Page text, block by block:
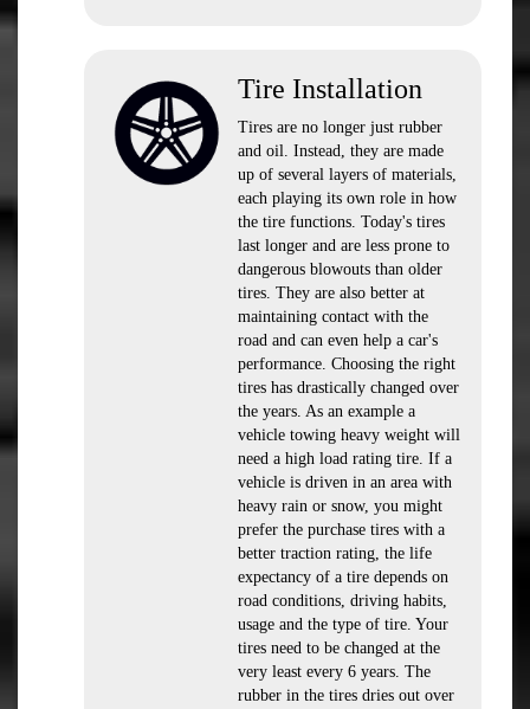
Tire Installation
Tires are no longer just rubber
and oil. Instead, they are made
up of several layers of materials,
each playing its own role in how
the tire functions. Today's tires
last longer and are less prone to
dangerous blowouts than older
tires. They are also better at
maintaining contact with the
road and can even help a car's
performance. Choosing the right
tires has drastically changed over
the years. As an example a
vehicle towing heavy weight will
need a high load rating tire. If a
vehicle is driven in an area with
heavy rain or snow, you might
prefer the purchase tires with a
better traction rating, the life
expectancy of a tire depends on
road conditions, driving habits,
usage and the type of tire. Your
tires need to be changed at the
very least every 6 years. The
rubber in the tires dries out over